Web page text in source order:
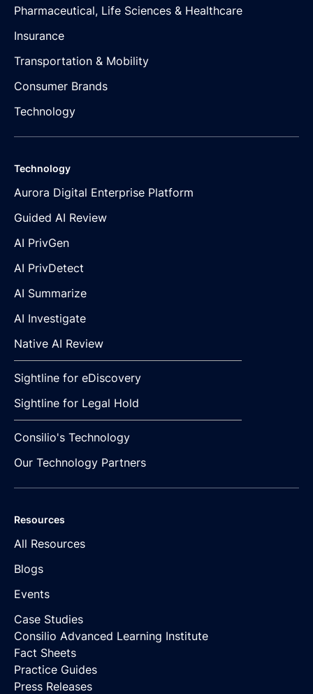
Pharmaceutical, Life Sciences & Healthcare
Insurance
Transportation & Mobility
Consumer Brands
Technology
Technology
Aurora Digital Enterprise Platform
Guided AI Review
AI PrivGen
AI PrivDetect
AI Summarize
AI Investigate
Native AI Review
Sightline for eDiscovery
Sightline for Legal Hold
Consilio's Technology
Our Technology Partners
Resources
All Resources
Blogs
Events
Case Studies
Consilio Advanced Learning Institute
Fact Sheets
Practice Guides
Press Releases